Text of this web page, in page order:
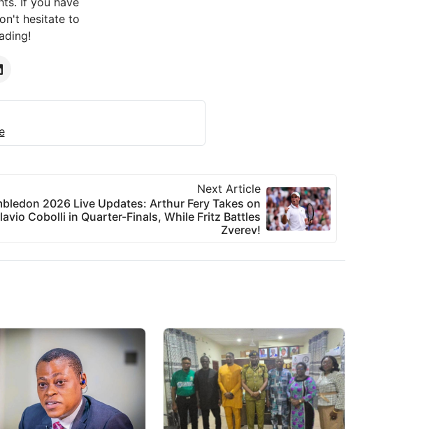
hesitate to
Next Article
2026 Live Updates: Arthur Fery Takes on
Cobolli in Quarter-Finals, While Fritz Battles
Zverev!